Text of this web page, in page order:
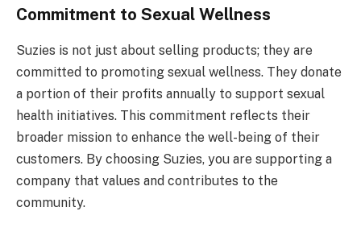
Commitment to Sexual Wellness
Suzies is not just about selling products; they are
committed to promoting sexual wellness. They donate
a portion of their profits annually to support sexual
health initiatives. This commitment reflects their
broader mission to enhance the well-being of their
customers. By choosing Suzies, you are supporting a
company that values and contributes to the
community.